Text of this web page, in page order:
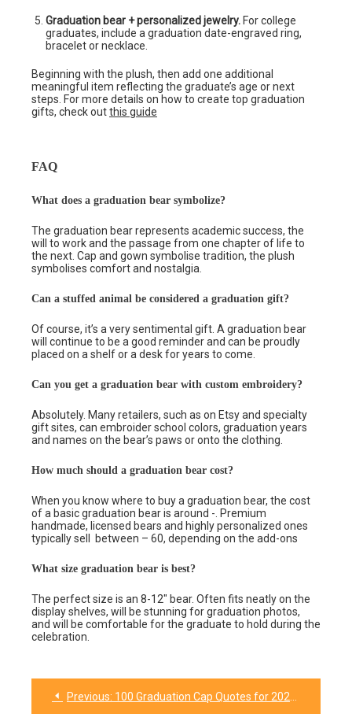
Graduation bear + personalized jewelry. For college
graduates, include a graduation date-engraved ring,
bracelet or necklace.
Beginning with the plush, then add one additional
meaningful item reflecting the graduate’s age or next
steps. For more details on how to create top graduation
gifts, check outthis guide
FAQ
What does a graduation bear symbolize?
The graduation bear represents academic success, the
will to work and the passage from one chapter of life to
the next. Cap and gown symbolise tradition, the plush
symbolises comfort and nostalgia.
Can a stuffed animal be considered a graduation gift?
Of course, it’s a very sentimental gift. A graduation bear
will continue to be a good reminder and can be proudly
placed on a shelf or a desk for years to come.
Can you get a graduation bear with custom embroidery?
Absolutely. Many retailers, such as on Etsy and specialty
gift sites, can embroider school colors, graduation years
and names on the bear’s paws or onto the clothing.
How much should a graduation bear cost?
When you know where to buy a graduation bear, the cost
of a basic graduation bear is around -. Premium
handmade, licensed bears and highly personalized ones
typically sell between – 60, depending on the add-ons
What size graduation bear is best?
The perfect size is an 8-12″ bear. Often fits neatly on the
display shelves, will be stunning for graduation photos,
and will be comfortable for the graduate to hold during the
celebration.
Post
Previous: 100 Graduation Cap Quotes for 2026 (Funny, Short & Inspiring)